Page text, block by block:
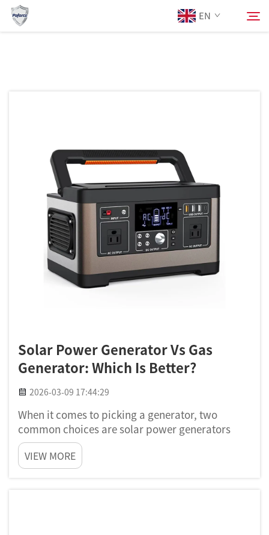
EN
Download
Contact Us
Solar Power Generator Vs Gas
Generator: Which Is Better?
2026-03-09 17:44:29
When it comes to picking a generator, two
common choices are solar power generators
and gas ones. Each got their good sides and bad
sides. Solar generator use sunlight to make
electricity, while gas generator run on fuel like
VIEW MORE